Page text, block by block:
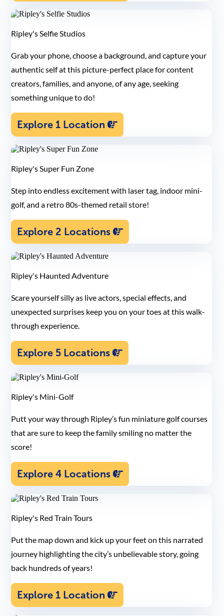
Ripley's Selfie Studios
Grab your phone, choose a background, and capture your
authentic self at this picture-perfect place for content
creators, families, and anyone, of any age, seeking
something unique to do!
Explore 1 Location
Ripley's Super Fun Zone
Step into endless excitement with laser tag, indoor mini-
golf, and a retro 80s-themed retail store!
Explore 2 Locations
Ripley's Haunted Adventure
Scare yourself silly as live actors, special effects, and
unexpected surprises keep you on your toes at this walk-
through experience.
Explore 5 Locations
Ripley's Mini-Golf
Putt your way through Ripley’s fun miniature golf courses
that are sure to keep the family smiling no matter the
score!
Explore 4 Locations
Ripley's Red Train Tours
Put the map down and kick up your feet on this narrated
journey highlighting the city’s unbelievable story, going
back hundreds of years!
Explore 1 Location